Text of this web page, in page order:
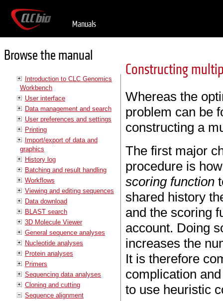
Manuals
Browse the manual
Introduction to CLC Genomics
Workbench
User interface
Data management and search
User preferences and settings
Printing
Import/export of data and
graphics
History log
Batching and result handling
Workflows
Viewing and editing sequences
Data download
BLAST search
3D Molecule Viewer
General sequence analyses
Nucleotide analyses
Protein analyses
Primers
Sequencing data analyses
Cloning and cutting
Sequence alignment
Constructing
Whereas the
problem can be
constructing a
The first major
procedure is
scoring function
shared history
and the scoring
account. Doing
increases the
It is therefore
complication
to use heuristic